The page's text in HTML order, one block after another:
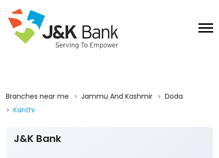
Branches near me Jammu And Kashmir
Doda
Kanthi
J&K Bank